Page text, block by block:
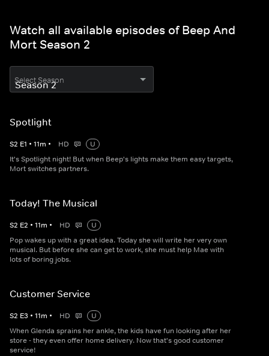
Watch all available episodes of Beep And
Mort Season 2
Select Season
Spotlight
S2 E1 • 11m • HD
U
It's Spotlight night! But when Beep's lights make them easy targets,
Mort switches partners.
Today! The Musical
S2 E2 • 11m • HD
U
Pop wakes up with a great idea. Today she will write her very own
musical. But before she can get to work, she must help Mae with
lots of boring jobs.
Customer Service
S2 E3 • 11m • HD
U
When Glenda sprains her ankle, the kids have fun looking after her
store - they even offer home delivery. Now that's good customer
service!